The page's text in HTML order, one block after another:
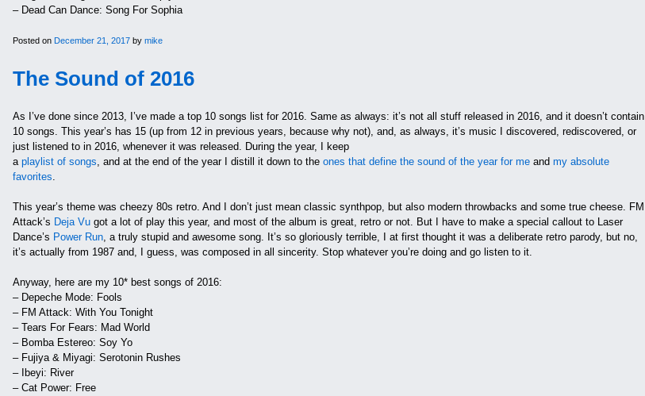
– Dead Can Dance: Song For Sophia
Posted on December 21, 2017 by mike
The Sound of 2016
As I’ve done since 2013, I’ve made a top 10 songs list for 2016. Same as always: it’s not all stuff released in 2016, and it doesn’t contain
10 songs. This year’s has 15 (up from 12 in previous years, because why not), and, as always, it’s music I discovered, rediscovered, or
just listened to in 2016, whenever it was released. During the year, I keep
a playlist of songs, and at the end of the year I distill it down to the ones that define the sound of the year for me and my absolute
favorites.
This year’s theme was cheezy 80s retro. And I don’t just mean classic synthpop, but also modern throwbacks and some true cheese. FM
Attack’s Deja Vu got a lot of play this year, and most of the album is great, retro or not. But I have to make a special callout to Laser
Dance’s Power Run, a truly stupid and awesome song. It’s so gloriously terrible, I at first thought it was a deliberate retro parody, but no,
it’s actually from 1987 and, I guess, was composed in all sincerity. Stop whatever you’re doing and go listen to it.
Anyway, here are my 10* best songs of 2016:
– Depeche Mode: Fools
– FM Attack: With You Tonight
– Tears For Fears: Mad World
– Bomba Estereo: Soy Yo
– Fujiya & Miyagi: Serotonin Rushes
– Ibeyi: River
– Cat Power: Free